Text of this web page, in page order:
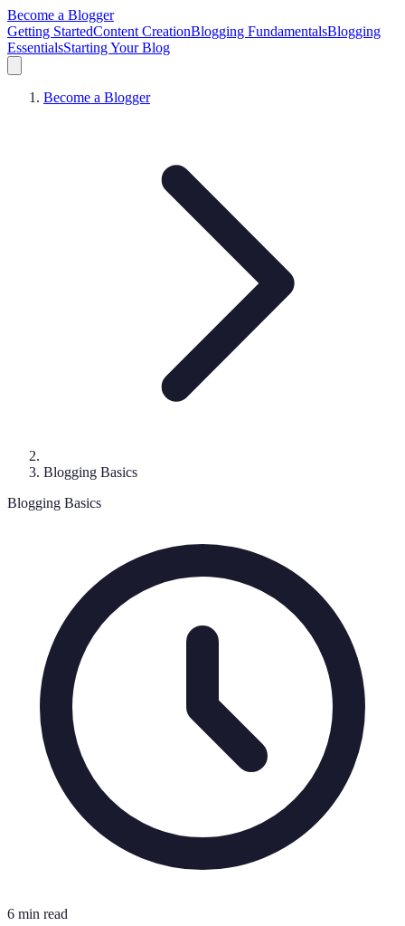
Become a Blogger
Getting StartedContent CreationBlogging FundamentalsBlogging
EssentialsStarting Your Blog
Become a Blogger
Blogging Basics
Blogging Basics
6 min read